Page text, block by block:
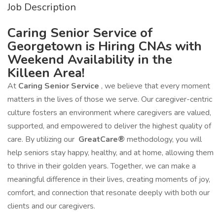
Job Description
Caring Senior Service of
Georgetown is Hiring CNAs with
Weekend Availability in the
Killeen Area!
At Caring Senior Service , we believe that every moment
matters in the lives of those we serve. Our caregiver-centric
culture fosters an environment where caregivers are valued,
supported, and empowered to deliver the highest quality of
care. By utilizing our GreatCare® methodology, you will
help seniors stay happy, healthy, and at home, allowing them
to thrive in their golden years. Together, we can make a
meaningful difference in their lives, creating moments of joy,
comfort, and connection that resonate deeply with both our
clients and our caregivers.